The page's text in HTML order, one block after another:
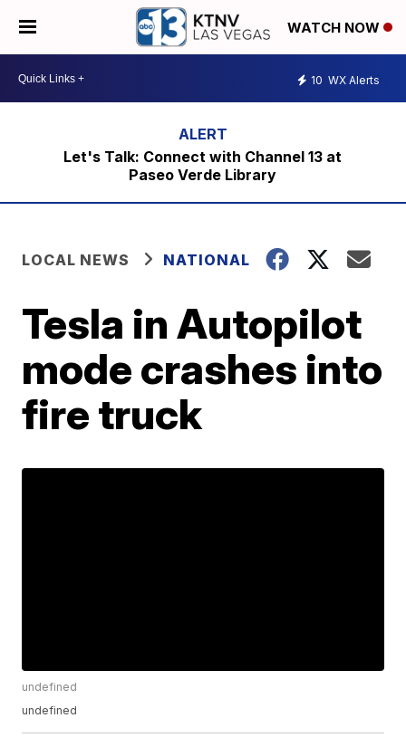
WATCH NOW
10 WX Alerts
Let's Talk: Connect with Channel 13 at
Paseo Verde Library
LOCAL NEWS NATIONAL
Tesla in Autopilot
mode crashes into
fire truck
undefined
undefined